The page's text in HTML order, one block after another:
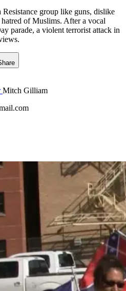
group like guns, dislike
hatred of Muslims. After a vocal
parade, a violent terrorist attack in
Mitch Gilliam